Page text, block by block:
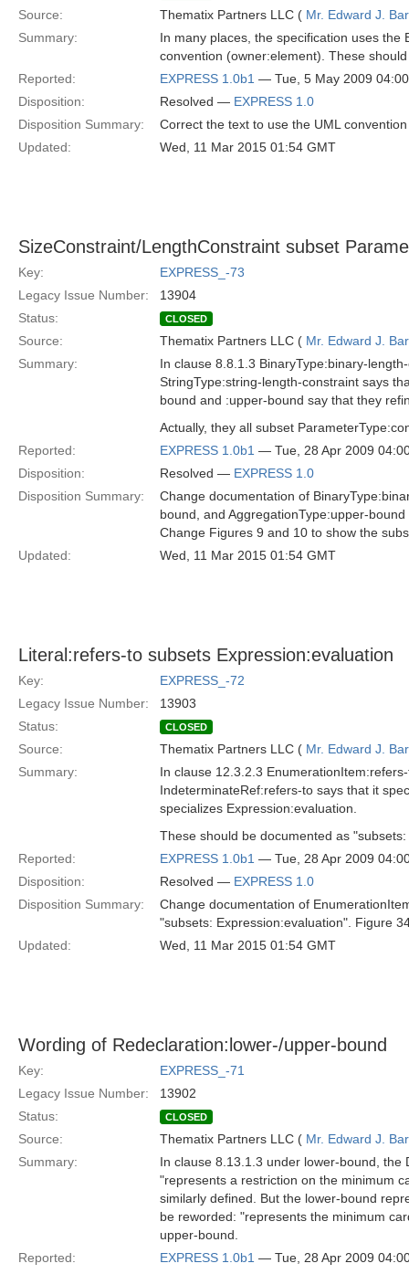
Source: Thematix Partners LLC ( Mr. Edward J.
Summary:
In many places, the specification uses the
convention (owner:element). These
Reported:
EXPRESS 1.0b1 — Tue, 5 May 2009
Disposition:
Resolved — EXPRESS 1.0
Disposition Summary:
Correct the text to use the UML
Updated:
Wed, 11 Mar 2015 01:54 GMT
SizeConstraint/LengthConstraint subset
Key:
EXPRESS_-73
Legacy Issue Number:
13904
Status:
CLOSED
Source: Thematix Partners LLC ( Mr. Edward J.
Summary:
In clause 8.8.1.3 BinaryType:binary-
StringType:string-length-constraint says
bound and :upper-bound say that they
Actually, they all subset
Reported:
EXPRESS 1.0b1 — Tue, 28 Apr 2009
Disposition:
Resolved — EXPRESS 1.0
Disposition Summary:
Change documentation of
bound, and AggregationType:upper-
Change Figures 9 and 10 to show the
Updated:
Wed, 11 Mar 2015 01:54 GMT
Literal:refers-to subsets Expression:evaluation
Key:
EXPRESS_-72
Legacy Issue Number:
13903
Status:
CLOSED
Source: Thematix Partners LLC ( Mr. Edward J.
Summary:
In clause 12.3.2.3
IndeterminateRef:refers-to says that it
specializes Expression:evaluation.
These should be documented as
Reported:
EXPRESS 1.0b1 — Tue, 28 Apr 2009
Disposition:
Resolved — EXPRESS 1.0
Disposition Summary:
Change documentation of
"subsets: Expression:evaluation". Figure
Updated:
Wed, 11 Mar 2015 01:54 GMT
Wording of Redeclaration:lower-/upper-bound
Key:
EXPRESS_-71
Legacy Issue Number:
13902
Status:
CLOSED
Source: Thematix Partners LLC ( Mr. Edward J.
Summary:
In clause 8.13.1.3 under lower-bound, the
"represents a restriction on the minimum
similarly defined. But the lower-bound
be reworded: "represents the minimum
upper-bound.
Reported:
EXPRESS 1.0b1 — Tue, 28 Apr 2009